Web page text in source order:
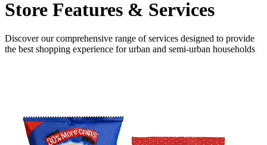
Store Features & Services
Discover our comprehensive range of services designed to provide
the best shopping experience for urban and semi-urban households